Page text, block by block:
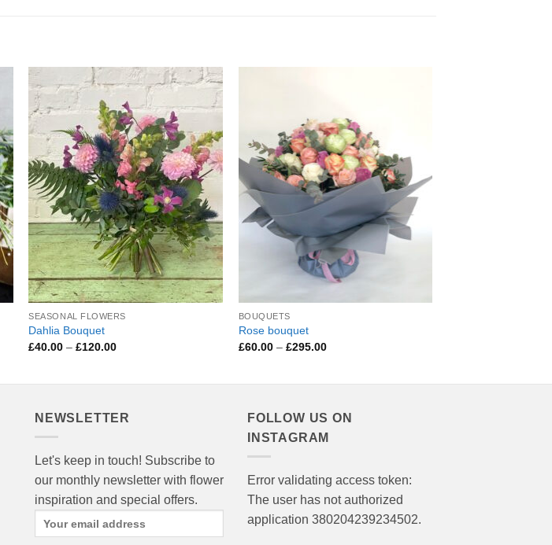
Add to
Wishlist
SEASONAL FLOWERS
Dahlia Bouquet
£40.00 – £120.00Price
BOUQUETS
Rose bouquet
£60.00 – £295.00Price
NEWSLETTER
Let's keep in touch! Subscribe to
our monthly newsletter with flower
inspiration and special offers.
FOLLOW US ON
INSTAGRAM
Error validating access token:
The user has not authorized
application 380204239234502.